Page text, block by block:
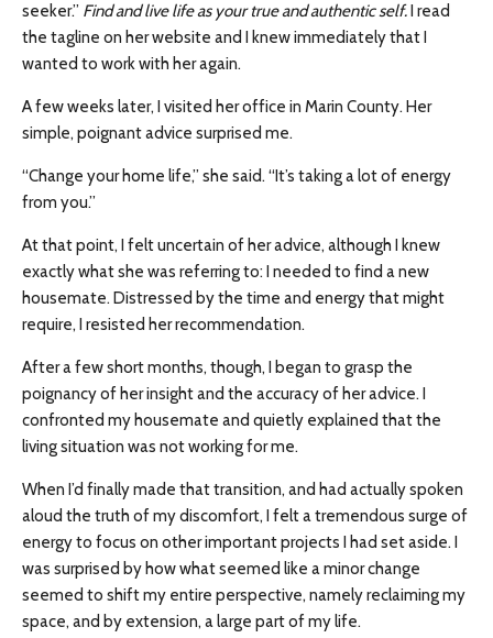
seeker.” Find and live life as your true and authentic self.I read
the tagline on her website and I knew immediately that I
wanted to work with her again.
A few weeks later, I visited her office in Marin County. Her
simple, poignant advice surprised me.
“Change your home life,” she said. “It’s taking a lot of energy
from you.”
At that point, I felt uncertain of her advice, although I knew
exactly what she was referring to: I needed to find a new
housemate. Distressed by the time and energy that might
require, I resisted her recommendation.
After a few short months, though, I began to grasp the
poignancy of her insight and the accuracy of her advice. I
confronted my housemate and quietly explained that the
living situation was not working for me.
When I’d finally made that transition, and had actually spoken
aloud the truth of my discomfort, I felt a tremendous surge of
energy to focus on other important projects I had set aside. I
was surprised by how what seemed like a minor change
seemed to shift my entire perspective, namely reclaiming my
space, and by extension, a large part of my life.